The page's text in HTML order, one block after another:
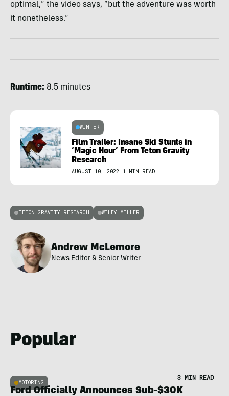
optimal,” the video says, “but the adventure was worth
it nonetheless.”
Runtime: 8.5 minutes
WINTER
Film Trailer: Insane Ski Stunts in
‘Magic Hour’ From Teton Gravity
Research
AUGUST 10, 2022 | 1 MIN READ
TETON GRAVITY RESEARCH WILEY MILLER
Andrew McLemore
News Editor & Senior Writer
Popular
MOTORING
3 MIN READ
Ford Officially Announces Sub-$30K